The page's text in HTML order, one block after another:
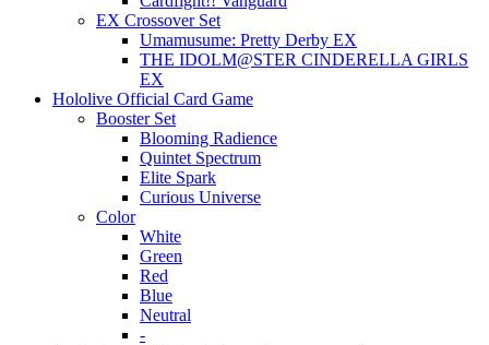
EX Crossover Set
Umamusume: Pretty Derby EX
THE IDOLM@STER CINDERELLA GIRLS
EX
Hololive Official Card Game
Booster Set
Blooming Radience
Quintet Spectrum
Elite Spark
Curious Universe
Color
White
Green
Red
Blue
Neutral
-